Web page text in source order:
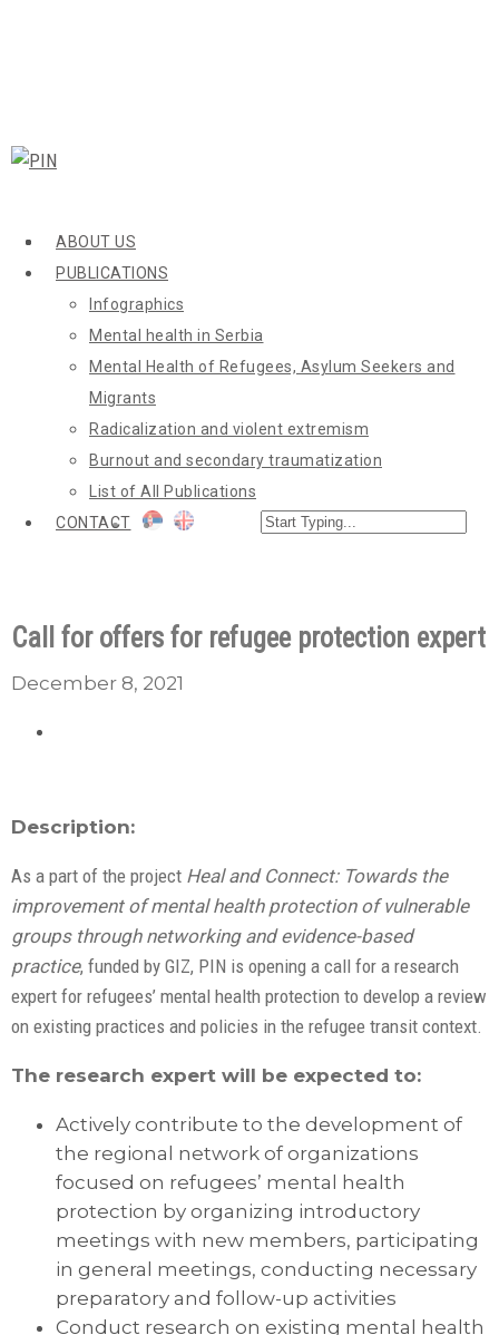
ABOUT US
PUBLICATIONS
Infographics
Mental health in Serbia
Mental Health of Refugees, Asylum Seekers and
Migrants
Radicalization and violent extremism
Burnout and secondary traumatization
List of All Publications
CONTACT
Call for offers for refugee protection expert
December 8, 2021
Description:
As a part of the project Heal and Connect: Towards the
improvement of mental health protection of vulnerable
groups through networking and evidence-based
practice, funded by GIZ, PIN is opening a call for a research
expert for refugees’ mental health protection to develop a review
on existing practices and policies in the refugee transit context.
The research expert will be expected to:
Actively contribute to the development of
the regional network of organizations
focused on refugees’ mental health
protection by organizing introductory
meetings with new members, participating
in general meetings, conducting necessary
preparatory and follow-up activities
Conduct research on existing mental health